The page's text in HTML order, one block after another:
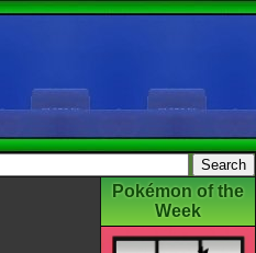
Pokémon of the
Week